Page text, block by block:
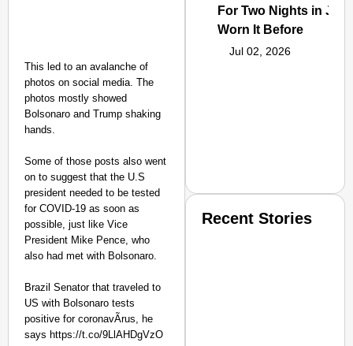
This led to an avalanche of
photos on social media. The
photos mostly showed
Bolsonaro and Trump shaking
hands.
Some of those posts also went
on to suggest that the U.S
president needed to be tested
for COVID-19 as soon as
possible, just like Vice
President Mike Pence, who
also had met with Bolsonaro.
Brazil Senator that traveled to
US with Bolsonaro tests
positive for coronavÃ­rus, he
says https://t.co/9LlAHDgVzO
For Two Nights in
Worn It Before
Jul 02, 2026
Recent Stories